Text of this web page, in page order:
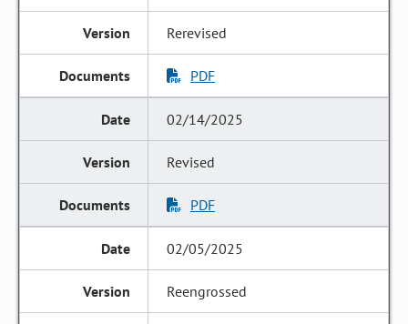
Rerevised
PDF
02/14/2025
Revised
PDF
02/05/2025
Reengrossed